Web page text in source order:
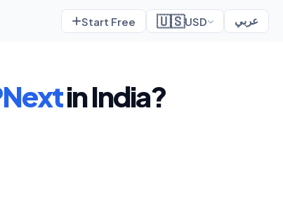
Start Free 🇺🇸USD عربي
in India?